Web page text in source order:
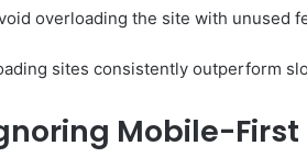
overloading the site with unused
sites consistently outperform
Mobile-